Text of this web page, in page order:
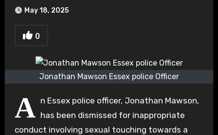
May 18, 2025
0
Jonathan Mawson Essex police Officer
A n Essex police officer, Jonathan Mawson,
has been dismissed for inappropriate
conduct involving sexual touching towards a